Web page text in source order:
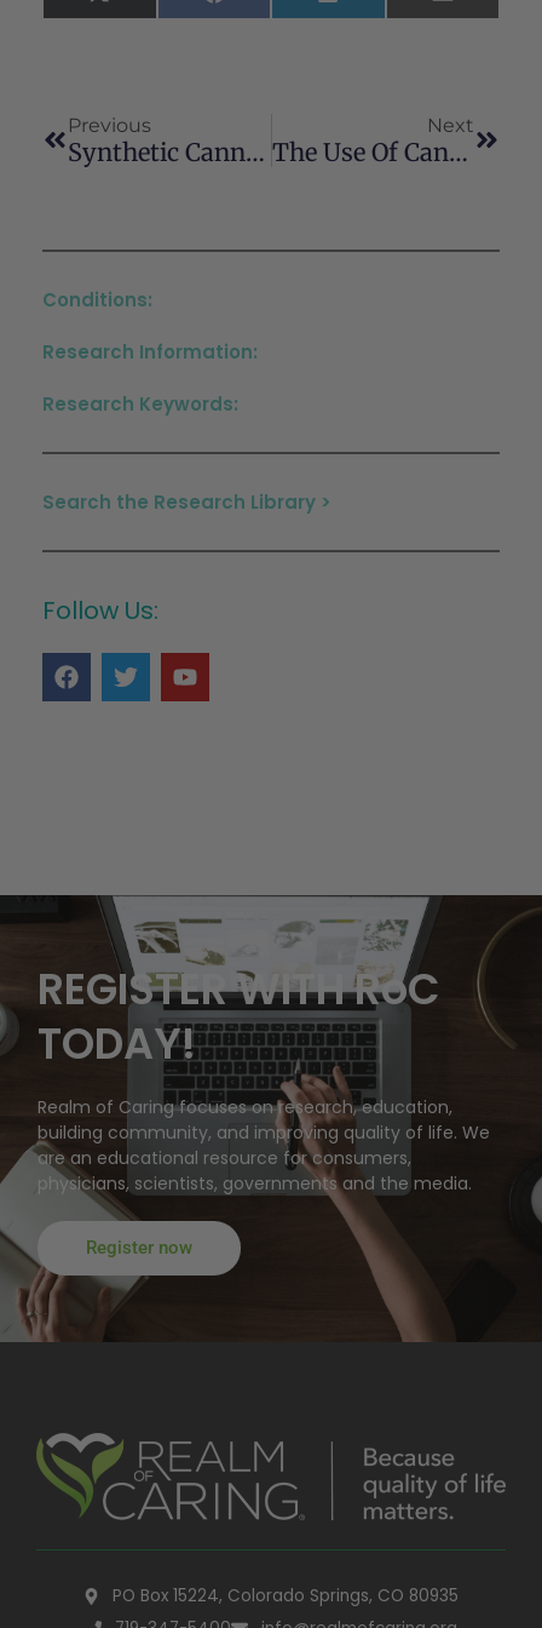
(Twitter)
Previous
Synthetic Cannabinoids: Far From Being A “soft Drug”
Next
The Use Of Cannabinoids In The Treatment Of Peripheral Neuropathy And Neuropathic Pain: A Systematic Review
Conditions:
Research Information:
Research Keywords:
Search the Research Library >
Follow Us:
REGISTER WITH RoC
TODAY!
Realm of Caring focuses on research, education,
building community, and improving quality of life. We
are an educational resource for consumers,
physicians, scientists, governments and the media.
Register now
PO Box 15224, Colorado Springs, CO 80935